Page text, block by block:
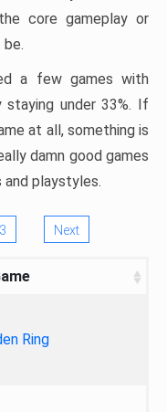
core gameplay or
be.
a few games with
under 33%. If
at all, something is
damn good games
playstyles.
3 Next
Ring